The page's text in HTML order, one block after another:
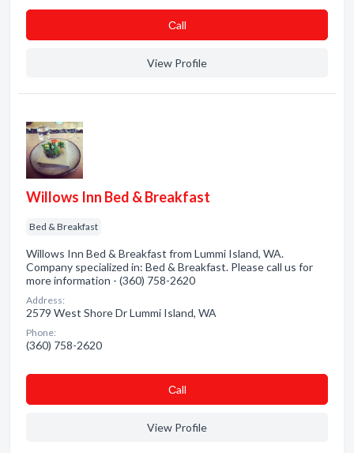
Сall
View Profile
Willows Inn Bed & Breakfast
Bed & Breakfast
Willows Inn Bed & Breakfast from Lummi Island, WA.
Company specialized in: Bed & Breakfast. Please call us for
more information - (360) 758-2620
Address:
2579 West Shore Dr Lummi Island, WA
Phone:
(360) 758-2620
Сall
View Profile